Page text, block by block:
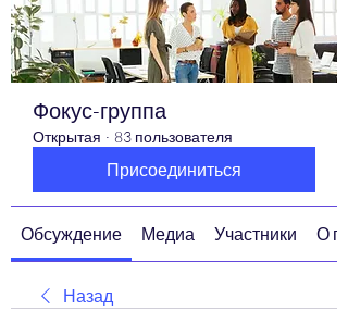
Фокус-группа
Открытая · 83 пользователя
Присоединиться
Обсуждение Медиа Участники О
Назад